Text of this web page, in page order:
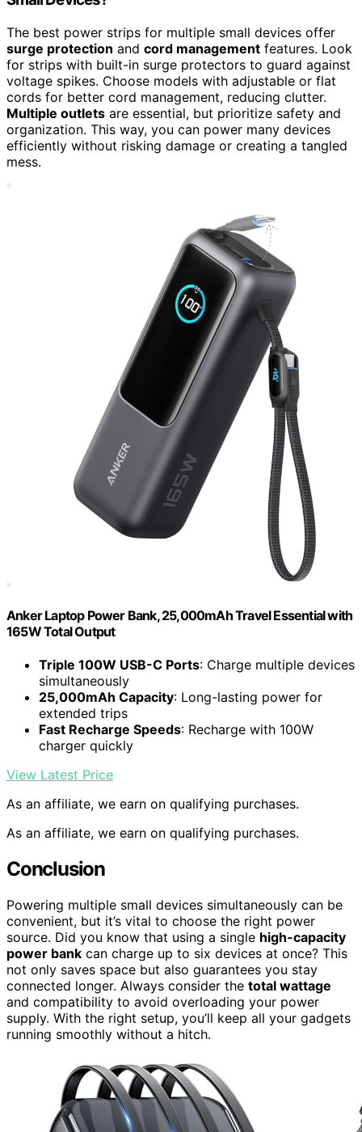
The best power strips for multiple small devices offer
surge protection and cord management features. Look
for strips with built-in surge protectors to guard against
voltage spikes. Choose models with adjustable or flat
cords for better cord management, reducing clutter.
Multiple outlets are essential, but prioritize safety and
organization. This way, you can power many devices
efficiently without risking damage or creating a tangled
mess.
Anker Laptop Power Bank, 25,000mAh Travel Essential with
165W Total Output
Triple 100W USB-C Ports: Charge multiple devices
simultaneously
25,000mAh Capacity: Long-lasting power for
extended trips
Fast Recharge Speeds: Recharge with 100W
charger quickly
View Latest Price
As an affiliate, we earn on qualifying purchases.
As an affiliate, we earn on qualifying purchases.
Conclusion
Powering multiple small devices simultaneously can be
convenient, but it’s vital to choose the right power
source. Did you know that using a single high-capacity
power bank can charge up to six devices at once? This
not only saves space but also guarantees you stay
connected longer. Always consider the total wattage
and compatibility to avoid overloading your power
supply. With the right setup, you’ll keep all your gadgets
running smoothly without a hitch.